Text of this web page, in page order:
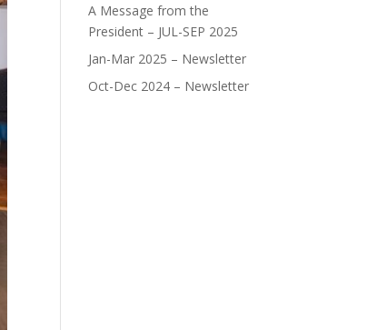
A Message from the
President – JUL-SEP 2025
Jan-Mar 2025 – Newsletter
Oct-Dec 2024 – Newsletter